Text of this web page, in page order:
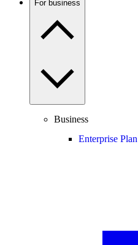
For business
Business
Enterprise Plan